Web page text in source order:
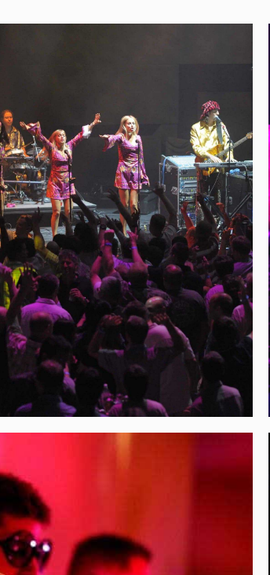
of the Year
breeze for people to celebrate
and anniversaries in style. We go
of booking showstopping
of honor feel like rockstars, and to
time right along with them!
of fun times spent with families